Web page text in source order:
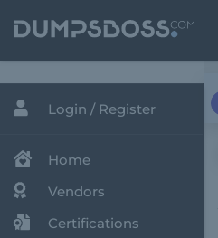
Login / Register
Home
Vendors
Certifications